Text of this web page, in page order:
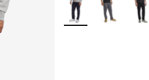
More Colors Available